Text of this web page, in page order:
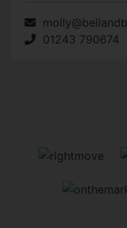
01243 790674